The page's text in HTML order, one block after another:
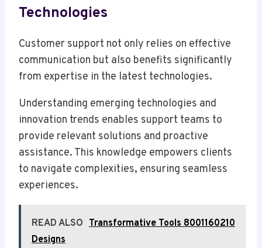
Technologies
Customer support not only relies on effective
communication but also benefits significantly
from expertise in the latest technologies.
Understanding emerging technologies and
innovation trends enables support teams to
provide relevant solutions and proactive
assistance. This knowledge empowers clients
to navigate complexities, ensuring seamless
experiences.
READ ALSO Transformative Tools 8001160210
Designs